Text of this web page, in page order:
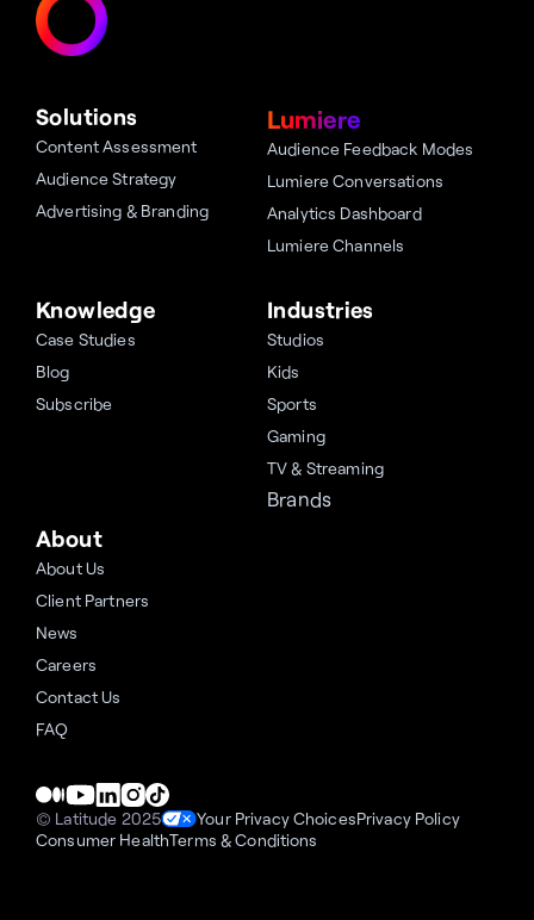
Solutions
Content Assessment
Audience Strategy
Advertising & Branding
Lumiere
Audience Feedback Modes
Lumiere Conversations
Analytics Dashboard
Lumiere Channels
Knowledge
Case Studies
Blog
Subscribe
Industries
Studios
Kids
Sports
Gaming
TV & Streaming
Brands
About
About Us
Client Partners
News
Careers
Contact Us
FAQ
© Latitude 2025 Your Privacy ChoicesPrivacy Policy
Consumer HealthTerms & Conditions